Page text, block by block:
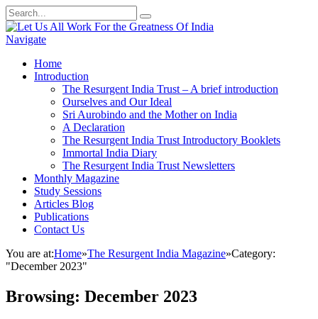
Navigate
Home
Introduction
The Resurgent India Trust – A brief introduction
Ourselves and Our Ideal
Sri Aurobindo and the Mother on India
A Declaration
The Resurgent India Trust Introductory Booklets
Immortal India Diary
The Resurgent India Trust Newsletters
Monthly Magazine
Study Sessions
Articles Blog
Publications
Contact Us
You are at:Home»The Resurgent India Magazine»Category:
"December 2023"
Browsing: December 2023